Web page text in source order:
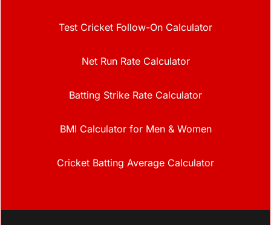
Test Cricket Follow-On Calculator
Net Run Rate Calculator
Batting Strike Rate Calculator
BMI Calculator for Men & Women
Cricket Batting Average Calculator